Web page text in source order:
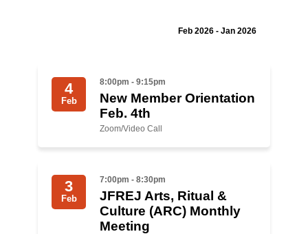
Preventing Hate Violence
People Power
Mizrahi & Sephardi Caucus
Poor & Working Class Caucus
Feb 2026 - Jan 2026
4
Feb
8:00pm - 9:15pm
New Member Orientation
Feb. 4th
Zoom/Video Call
3
Feb
7:00pm - 8:30pm
JFREJ Arts, Ritual &
Culture (ARC) Monthly
Meeting